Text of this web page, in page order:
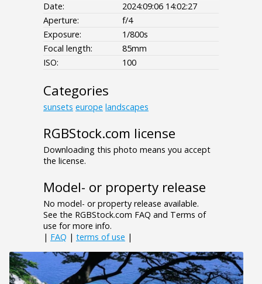
Date:
2024:09:06 14:02:27
Aperture:
f/4
Exposure:
1/800s
Focal length:
85mm
ISO:
100
Categories
sunsets europe landscapes
RGBStock.com license
Downloading this photo means you accept
the license.
Model- or property release
No model- or property release available.
See the RGBStock.com FAQ and Terms of
use for more info.
| FAQ | terms of use |